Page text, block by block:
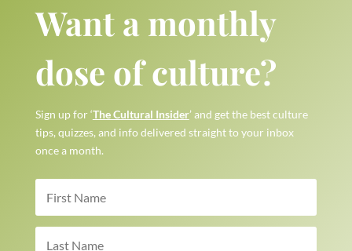
Want a monthly
dose of culture?
Sign up for ‘The Cultural Insider’ and get the best culture
tips, quizzes, and info delivered straight to your inbox
once a month.